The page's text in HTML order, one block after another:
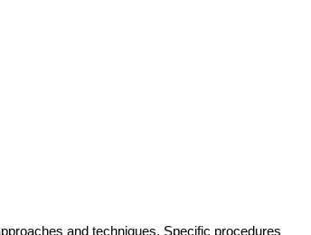
and techniques. Specific procedures